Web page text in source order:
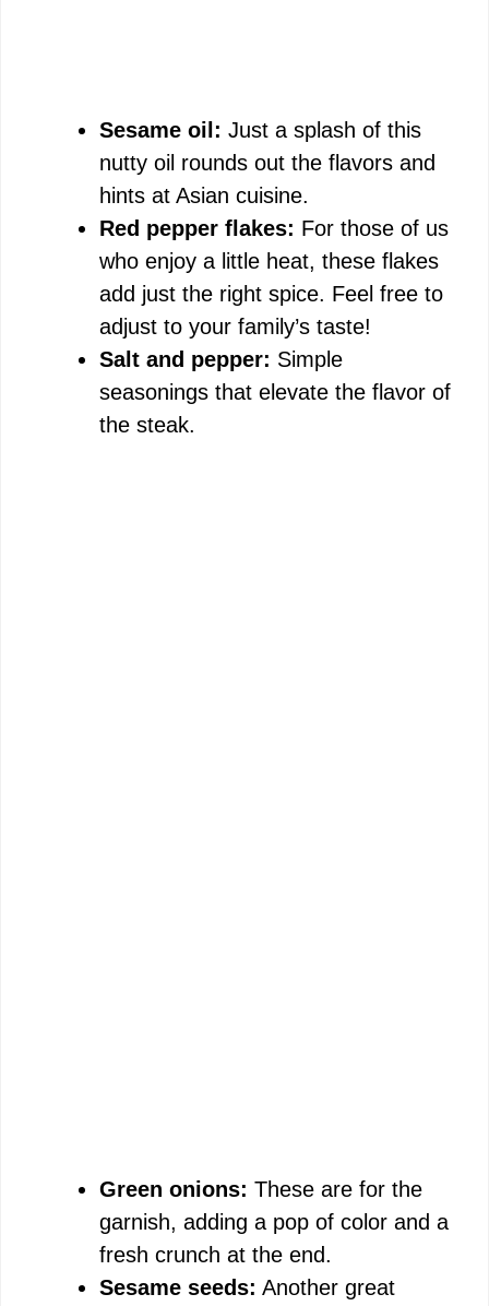
Sesame oil: Just a splash of this
nutty oil rounds out the flavors and
hints at Asian cuisine.
Red pepper flakes: For those of us
who enjoy a little heat, these flakes
add just the right spice. Feel free to
adjust to your family’s taste!
Salt and pepper: Simple
seasonings that elevate the flavor of
the steak.
Green onions: These are for the
garnish, adding a pop of color and a
fresh crunch at the end.
Sesame seeds: Another great